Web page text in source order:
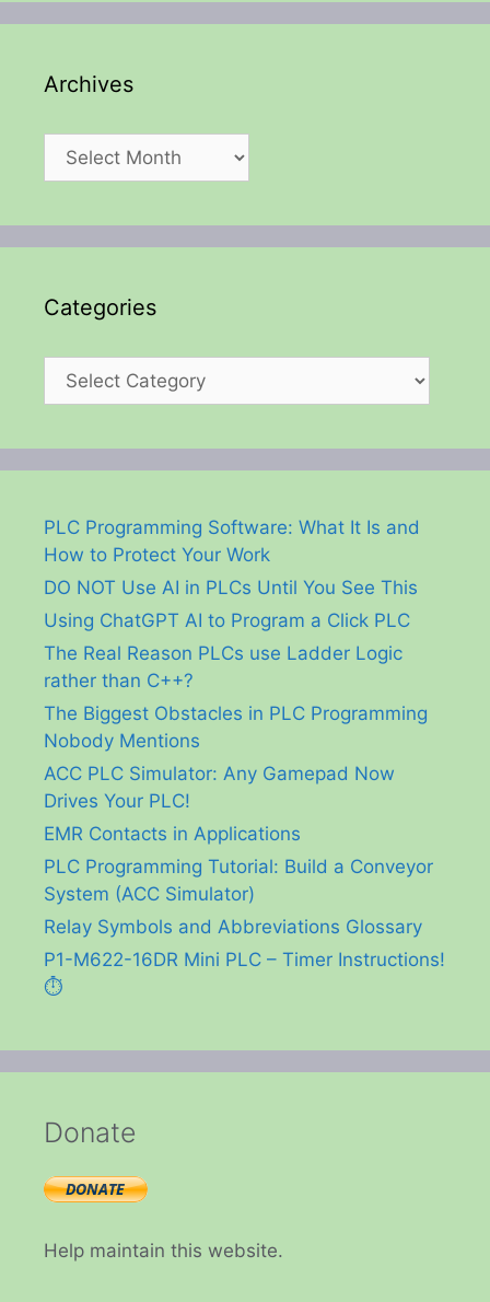
Archives
Archives
Categories
Categories
PLC Programming Software: What It Is and
How to Protect Your Work
DO NOT Use AI in PLCs Until You See This
Using ChatGPT AI to Program a Click PLC
The Real Reason PLCs use Ladder Logic
rather than C++?
The Biggest Obstacles in PLC Programming
Nobody Mentions
ACC PLC Simulator: Any Gamepad Now
Drives Your PLC!
EMR Contacts in Applications
PLC Programming Tutorial: Build a Conveyor
System (ACC Simulator)
Relay Symbols and Abbreviations Glossary
P1-M622-16DR Mini PLC – Timer Instructions!
⏱️
Donate
Help maintain this website.